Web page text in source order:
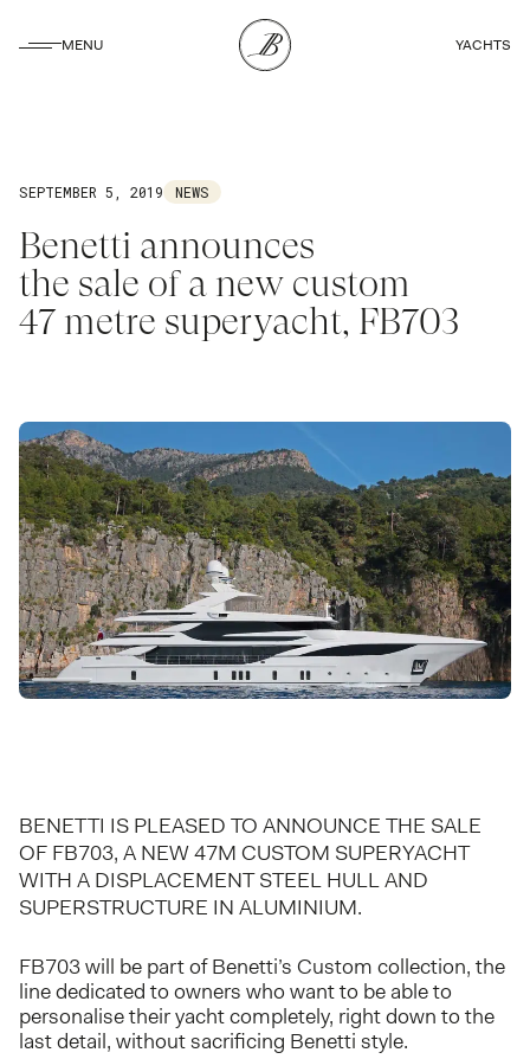
CLOSE
MENU YACHTS
SEPTEMBER 5, 2019 NEWS
Benetti announces
the sale of a new custom
47 metre superyacht, FB703
BENETTI IS PLEASED TO ANNOUNCE THE SALE
OF FB703, A NEW 47M CUSTOM SUPERYACHT
WITH A DISPLACEMENT STEEL HULL AND
SUPERSTRUCTURE IN ALUMINIUM.
FB703 will be part of Benetti’s Custom collection, the
line dedicated to owners who want to be able to
personalise their yacht completely, right down to the
last detail, without sacrificing Benetti style.